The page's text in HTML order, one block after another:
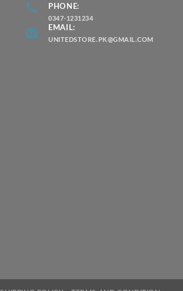
PHONE:
0347-1231234
EMAIL:
UNITEDSTORE.PK@GMAIL.COM